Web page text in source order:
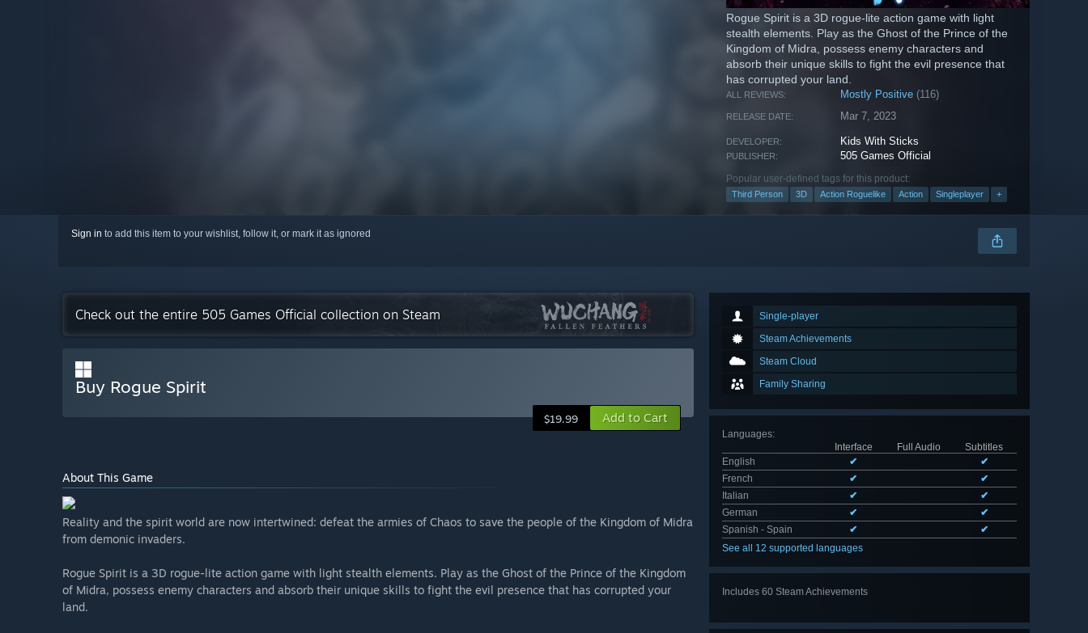
Rogue Spirit is a 3D rogue-lite action game with light
stealth elements. Play as the Ghost of the Prince of the
Kingdom of Midra, possess enemy characters and
absorb their unique skills to fight the evil presence that
has corrupted your land.
ALL REVIEWS: Mostly Positive (116)
RELEASE DATE: Mar 7, 2023
DEVELOPER: Kids With Sticks
PUBLISHER: 505 Games Official
Popular user-defined tags for this product:
Third Person 3D Action Roguelike Action Singleplayer +
Sign in to add this item to your wishlist, follow it, or mark it as ignored
Single-player
Steam Achievements
Steam Cloud
Family Sharing
Languages:
Interface
Full Audio
Subtitles
English
✔
✔
French
✔
✔
Italian
✔
✔
German
✔
✔
Spanish - Spain
✔
✔
See all 12 supported languages
Includes 60 Steam Achievements
Check out the entire 505 Games Official collection on Steam
Buy Rogue Spirit
$19.99 Add to Cart
About This Game
Reality and the spirit world are now intertwined: defeat the armies of Chaos to save the people of the Kingdom of Midra
from demonic invaders.
Rogue Spirit is a 3D rogue-lite action game with light stealth elements. Play as the Ghost of the Prince of the Kingdom
of Midra, possess enemy characters and absorb their unique skills to fight the evil presence that has corrupted your
land.